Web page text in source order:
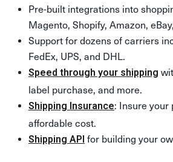
Pre-built integrations into
Magento, Shopify, Amazon,
Support for dozens of carriers
FedEx, UPS, and DHL.
Speed through your shipping
label purchase, and more.
Shipping Insurance: Insure your
affordable cost.
Shipping API for building your